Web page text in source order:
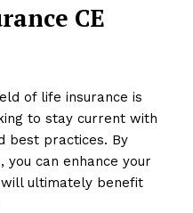
CE
of life insurance is
to stay current with
best practices. By
you can enhance your
ultimately benefit